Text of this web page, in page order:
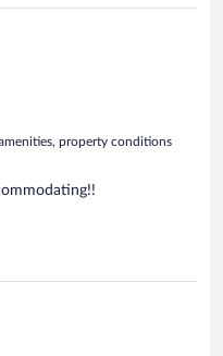
property conditions